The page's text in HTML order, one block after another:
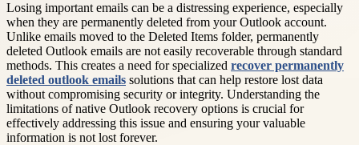
Losing important emails can be a distressing experience, especially
when they are permanently deleted from your Outlook account.
Unlike emails moved to the Deleted Items folder, permanently
deleted Outlook emails are not easily recoverable through standard
methods. This creates a need for specialized recover permanently
deleted outlook emails solutions that can help restore lost data
without compromising security or integrity. Understanding the
limitations of native Outlook recovery options is crucial for
effectively addressing this issue and ensuring your valuable
information is not lost forever.